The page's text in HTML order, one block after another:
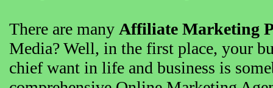
There are many Affiliate Marketing
Media? Well, in the first place, your
chief want in life and business is